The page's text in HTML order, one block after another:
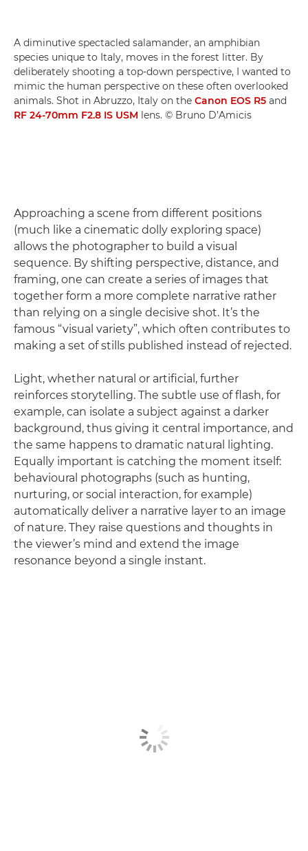
A diminutive spectacled salamander, an amphibian
species unique to Italy, moves in the forest litter. By
deliberately shooting a top-down perspective, I wanted to
mimic the human perspective on these often overlooked
animals. Shot in Abruzzo, Italy on the Canon EOS R5 and
RF 24-70mm F2.8 IS USM lens. © Bruno D’Amicis
Approaching a scene from different positions
(much like a cinematic dolly exploring space)
allows the photographer to build a visual
sequence. By shifting perspective, distance, and
framing, one can create a series of images that
together form a more complete narrative rather
than relying on a single decisive shot. It’s the
famous “visual variety”, which often contributes to
making a set of stills published instead of rejected.
Light, whether natural or artificial, further
reinforces storytelling. The subtle use of flash, for
example, can isolate a subject against a darker
background, thus giving it central importance, and
the same happens to dramatic natural lighting.
Equally important is catching the moment itself:
behavioural photographs (such as hunting,
nurturing, or social interaction, for example)
automatically deliver a narrative layer to an image
of nature. They raise questions and thoughts in
the viewer’s mind and extend the image
resonance beyond a single instant.